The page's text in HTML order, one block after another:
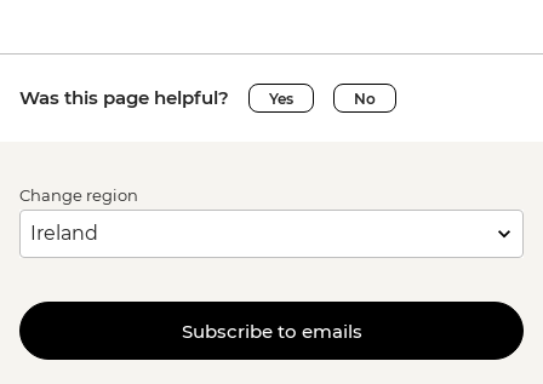
Was this page helpful? Yes No
Change region
Subscribe to emails